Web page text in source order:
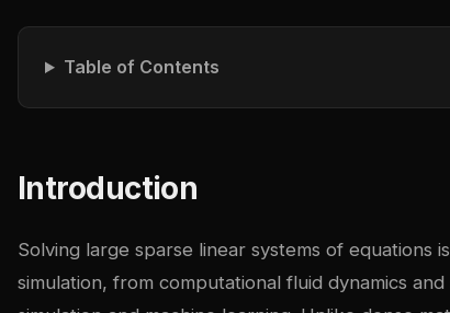
Table of Contents
Introduction
Solving large sparse linear systems of equations
simulation, from computational fluid dynamics